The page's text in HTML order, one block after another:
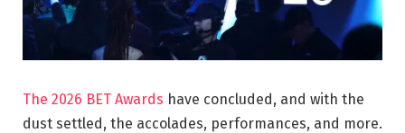
The 2026 BET Awards have concluded, and with the
dust settled, the accolades, performances, and more.